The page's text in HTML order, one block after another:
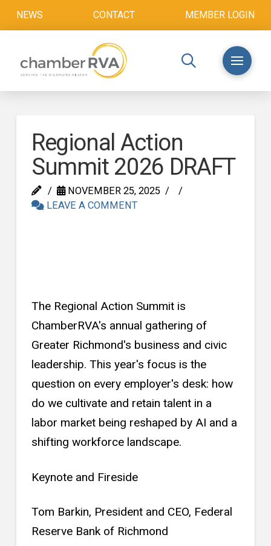
NEWS CONTACT MEMBER LOGIN
Regional Action
Summit 2026 DRAFT
NOVEMBER 25, 2025
LEAVE A COMMENT
The Regional Action Summit is
ChamberRVA's annual gathering of
Greater Richmond's business and civic
leadership. This year's focus is the
question on every employer's desk: how
do we cultivate and retain talent in a
labor market being reshaped by AI and a
shifting workforce landscape.
Keynote and Fireside
Tom Barkin, President and CEO, Federal
Reserve Bank of Richmond